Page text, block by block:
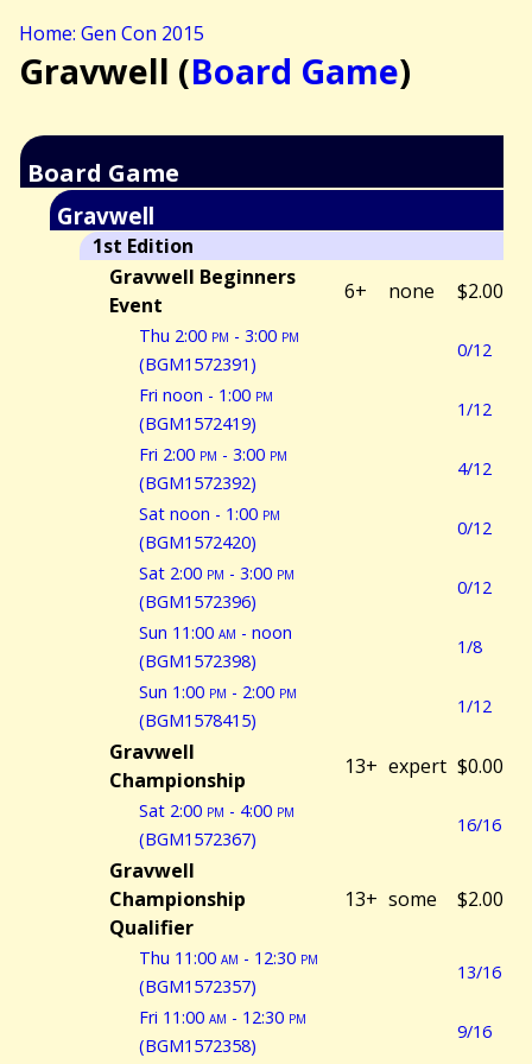
Home: Gen Con 2015
Gravwell (Board Game)
Board Game
Gravwell
1st Edition
Gravwell Beginners
Event
6+ none $2.00
Thu 2:00 pm - 3:00 pm
(BGM1572391)
0/12
Fri noon - 1:00 pm
(BGM1572419)
1/12
Fri 2:00 pm - 3:00 pm
(BGM1572392)
4/12
Sat noon - 1:00 pm
(BGM1572420)
0/12
Sat 2:00 pm - 3:00 pm
(BGM1572396)
0/12
Sun 11:00 am - noon
(BGM1572398)
1/8
Sun 1:00 pm - 2:00 pm
(BGM1578415)
1/12
Gravwell
Championship
13+ expert $0.00
Sat 2:00 pm - 4:00 pm
(BGM1572367)
16/16
Gravwell
Championship
Qualifier
13+ some $2.00
Thu 11:00 am - 12:30 pm
(BGM1572357)
13/16
Fri 11:00 am - 12:30 pm
(BGM1572358)
9/16